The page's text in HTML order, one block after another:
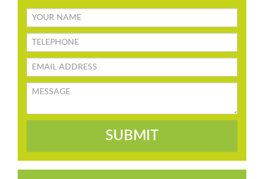
Your
name
TELEPHONE
Email
address
Message
SUBMIT